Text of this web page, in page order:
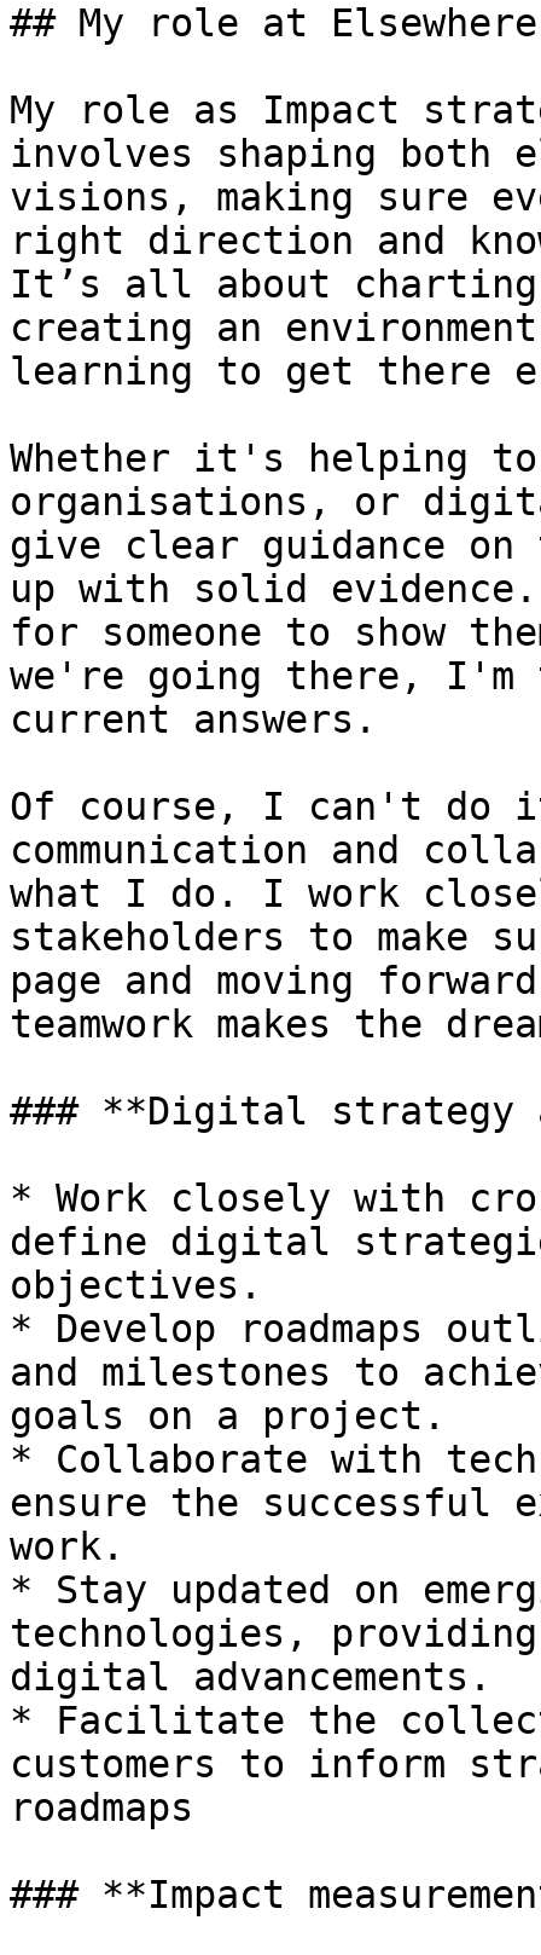
## My role at Elsewhere
My role as Impact
involves shaping both
visions, making sure
right direction and
It’s all about charting
creating an
learning to get there
Whether it's helping
organisations, or
give clear guidance
up with solid evidence.
for someone to show
we're going there, I'm
current answers.
Of course, I can't do
communication and
what I do. I work
stakeholders to make
page and moving
teamwork makes the
### **Digital strategy
* Work closely with
define digital
objectives.
* Develop roadmaps
and milestones to
goals on a project.
* Collaborate with
ensure the
work.
* Stay updated on
technologies, providing
digital advancements.
* Facilitate the
customers to inform
roadmaps
### **Impact